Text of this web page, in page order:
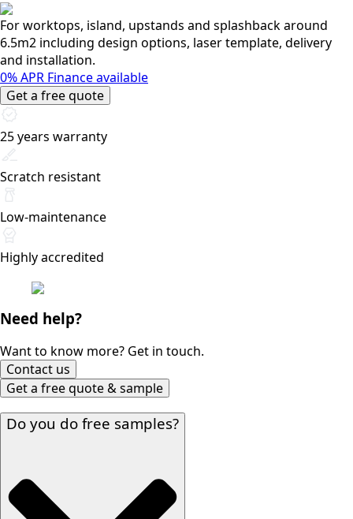
For worktops, island, upstands and splashback around
6.5m2 including design options, laser template, delivery
and installation.
0% APR Finance available
Get a free quote
25 years warranty
Scratch resistant
Low-maintenance
Highly accredited
Need help?
Want to know more? Get in touch.
Contact us
Get a free quote & sample
Do you do free samples?